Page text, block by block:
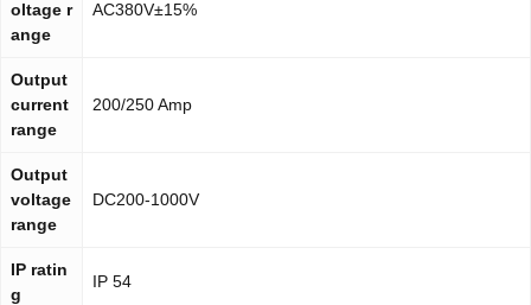
oltage r
ange
AC380V±15%
Output
current
range
200/250 Amp
Output
voltage
range
DC200-1000V
IP ratin
g
IP 54